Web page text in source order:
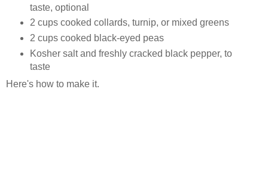
taste, optional
2 cups cooked collards, turnip, or mixed greens
2 cups cooked black-eyed peas
Kosher salt and freshly cracked black pepper, to
taste
Here's how to make it.